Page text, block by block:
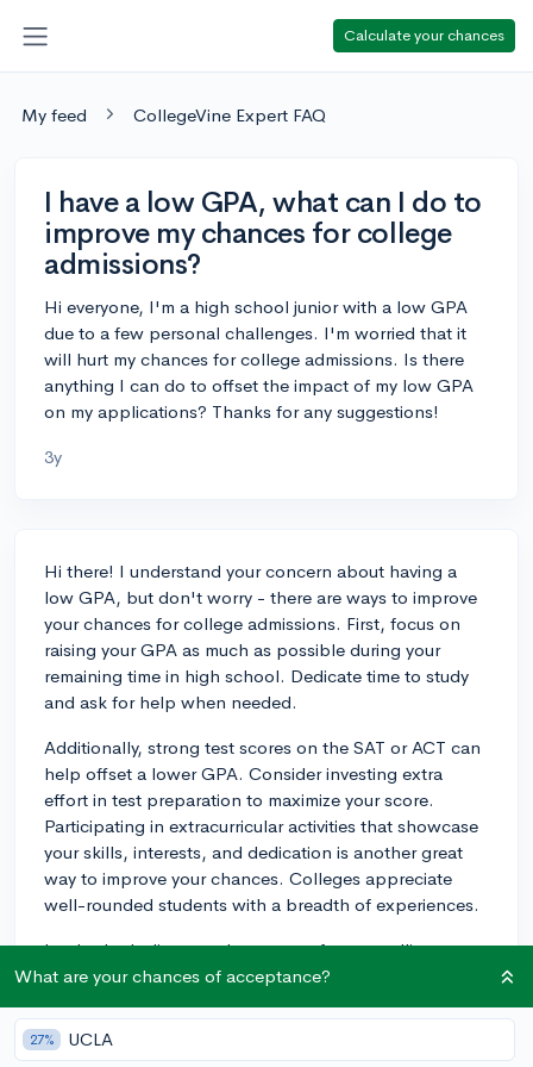
Calculate your chances
My feed CollegeVine Expert FAQ
I have a low GPA, what can I do to
improve my chances for college
admissions?
Hi everyone, I'm a high school junior with a low GPA
due to a few personal challenges. I'm worried that it
will hurt my chances for college admissions. Is there
anything I can do to offset the impact of my low GPA
on my applications? Thanks for any suggestions!
3y
Hi there! I understand your concern about having a
low GPA, but don't worry - there are ways to improve
your chances for college admissions. First, focus on
raising your GPA as much as possible during your
remaining time in high school. Dedicate time to study
and ask for help when needed.
Additionally, strong test scores on the SAT or ACT can
help offset a lower GPA. Consider investing extra
effort in test preparation to maximize your score.
Participating in extracurricular activities that showcase
your skills, interests, and dedication is another great
way to improve your chances. Colleges appreciate
well-rounded students with a breadth of experiences.
Lastly, don't discount the power of a compelling
personal essay and strong recommendation letters.
lower GPA while showcasing your personal qualities
and accomplishments.
What are your chances of acceptance?
27% UCLA